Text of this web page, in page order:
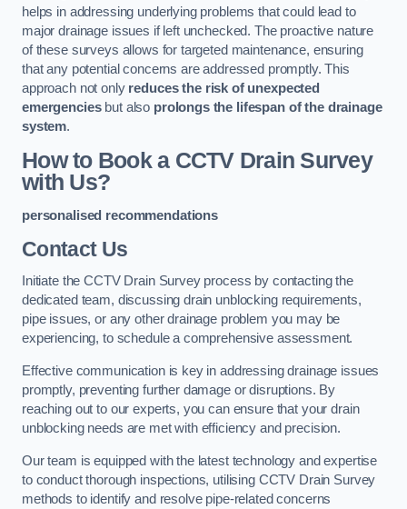
helps in addressing underlying problems that could lead to
major drainage issues if left unchecked. The proactive nature
of these surveys allows for targeted maintenance, ensuring
that any potential concerns are addressed promptly. This
approach not only reduces the risk of unexpected
emergenciesbut also prolongs the lifespan of the drainage
system.
How to Book a CCTV Drain Survey
with Us?
personalised recommendations
Contact Us
Initiate the CCTV Drain Survey process by contacting the
dedicated team, discussing drain unblocking requirements,
pipe issues, or any other drainage problem you may be
experiencing, to schedule a comprehensive assessment.
Effective communication is key in addressing drainage issues
promptly, preventing further damage or disruptions. By
reaching out to our experts, you can ensure that your drain
unblocking needs are met with efficiency and precision.
Our team is equipped with the latest technology and expertise
to conduct thorough inspections, utilising CCTV Drain Survey
methods to identify and resolve pipe-related concerns